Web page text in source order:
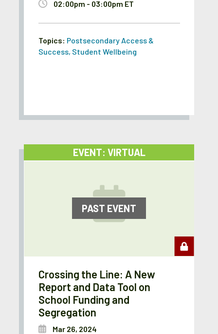
02:00pm - 03:00pm ET
Topics: Postsecondary Access &
Success, Student Wellbeing
EVENT: VIRTUAL
PAST EVENT
Crossing the Line: A New
Report and Data Tool on
School Funding and
Segregation
Mar 26, 2024